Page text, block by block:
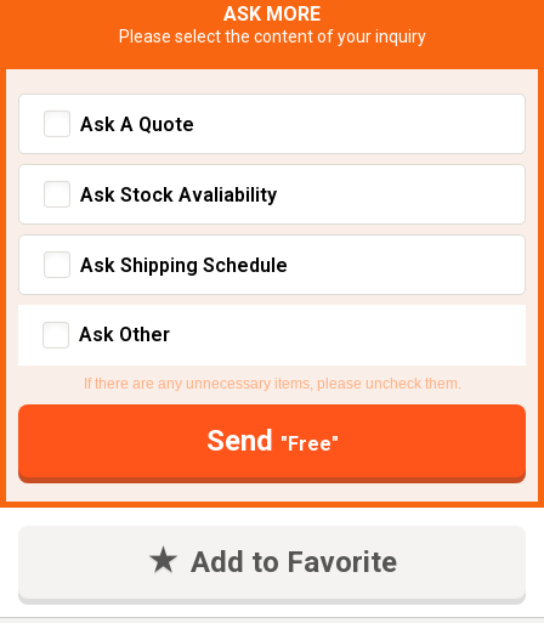
ASK MORE
Please select the content of your inquiry
Ask A Quote
Ask Stock Avaliability
Ask Shipping Schedule
Ask Other
If there are any unnecessary items, please uncheck them.
Send "Free"
Add to Favorite